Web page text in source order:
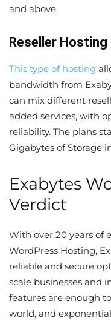
and above.
Reseller Hosting
This type of hosting
bandwidth from
can mix different
added services, with
reliability. The plans
Gigabytes of Storage
Exabytes
Verdict
With over 20 years of
WordPress Hosting,
reliable and secure
scale businesses and
features are enough
world, and